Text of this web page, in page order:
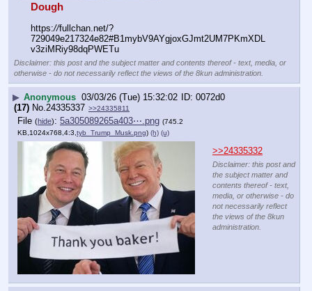
Dough
https://fullchan.net/?
729049e217324e82#B1mybV9AYgjoxGJmt2UM7PKmXDL
v3ziMRiy98dqPWETu
Disclaimer: this post and the subject matter and contents thereof - text, media, or
otherwise - do not necessarily reflect the views of the 8kun administration.
▶ Anonymous 03/03/26 (Tue) 15:32:02
0072d0
(17) No.24335337 >>24335811
File (hide): 5a305089265a403⋯.png (745.2
KB,1024x768,4:3, tyb_Trump_Musk.png) (h) (u)
>>24335332
Disclaimer: this post and
the subject matter and
contents thereof - text,
media, or otherwise - do
not necessarily reflect
the views of the 8kun
administration.